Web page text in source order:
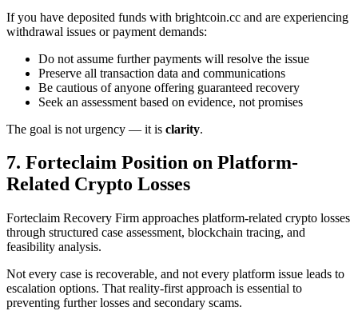
If you have deposited funds with brightcoin.cc and are experiencing
withdrawal issues or payment demands:
Do not assume further payments will resolve the issue
Preserve all transaction data and communications
Be cautious of anyone offering guaranteed recovery
Seek an assessment based on evidence, not promises
The goal is not urgency — it is clarity.
7. Forteclaim Position on Platform-
Related Crypto Losses
Forteclaim Recovery Firm approaches platform-related crypto losses
through structured case assessment, blockchain tracing, and
feasibility analysis.
Not every case is recoverable, and not every platform issue leads to
escalation options. That reality-first approach is essential to
preventing further losses and secondary scams.